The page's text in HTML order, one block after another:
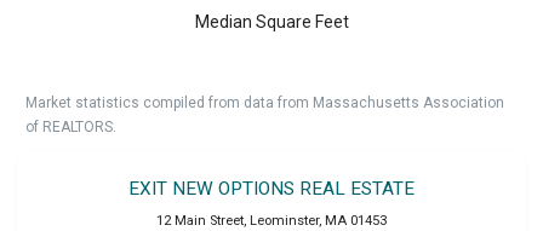
Median Square Feet
Market statistics compiled from data from Massachusetts Association
of REALTORS.
EXIT NEW OPTIONS REAL ESTATE
12 Main Street, Leominster, MA 01453